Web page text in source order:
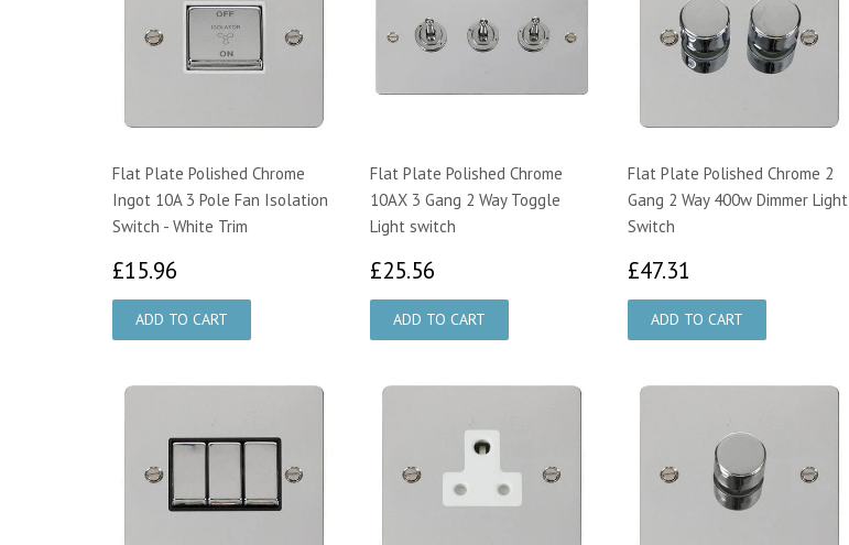
Flat Plate Polished Chrome
Ingot 10A 3 Pole Fan Isolation
Switch - White Trim
£15.96
Flat Plate Polished Chrome
10AX 3 Gang 2 Way Toggle
Light switch
£25.56
Flat Plate Polished Chrome 2
Gang 2 Way 400w Dimmer Light
Switch
£47.31